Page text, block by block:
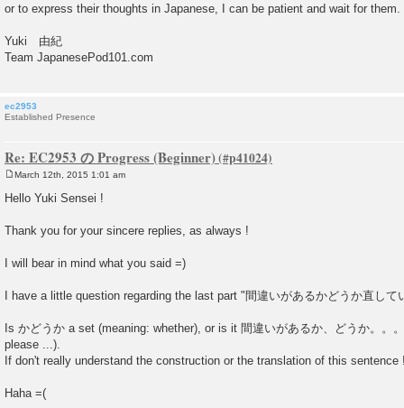
or to express their thoughts in Japanese, I can be patient and wait for them.
Yuki 由紀
Team JapanesePod101.com
ec2953
Established Presence
Re: EC2953 の Progress (Beginner)
o
s
March 12th, 2015 1:01 am
Hello Yuki Sensei !
Thank you for your sincere replies, as always !
I will bear in mind what you said =)
I have a little question regarding the last part "間違いがあるかどうか直して
Is かどうか a set (meaning: whether), or is it 間違いがあるか、どうか。。
please ...).
If don't really understand the construction or the translation of this sentence
Haha =(